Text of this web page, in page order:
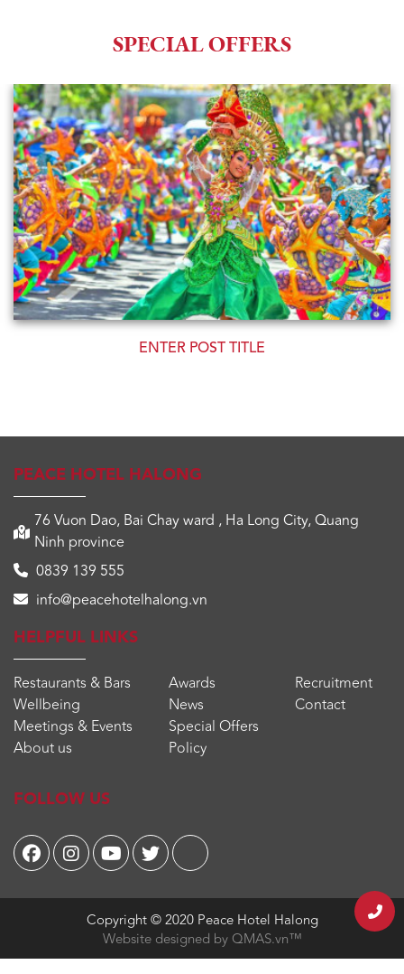
SPECIAL OFFERS
GRAND OPENING - 15/04/2022
PEACE HOTEL HALONG
76 Vuon Dao, Bai Chay ward , Ha Long City, Quang
Ninh province
0839 139 555
info@peacehotelhalong.vn
HELPFUL LINKS
Restaurants & Bars
Wellbeing
Meetings & Events
About us
Awards
News
Special Offers
Policy
Recruitment
Contact
FOLLOW US
Copyright © 2020 Peace Hotel Halong
Website designed by QMAS.vn™